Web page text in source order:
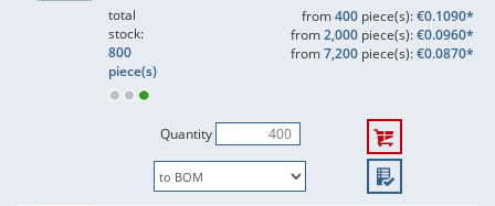
total
stock:
800
piece(s)
from400piece(s):€0.1090*
from2,000piece(s):€0.0960*
from7,200piece(s):€0.0870*
Quantity